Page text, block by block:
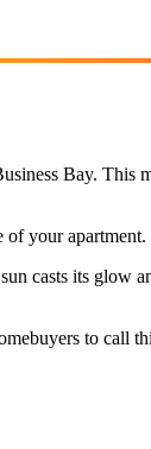
Bay.
of your apartment.
casts its glow
to call